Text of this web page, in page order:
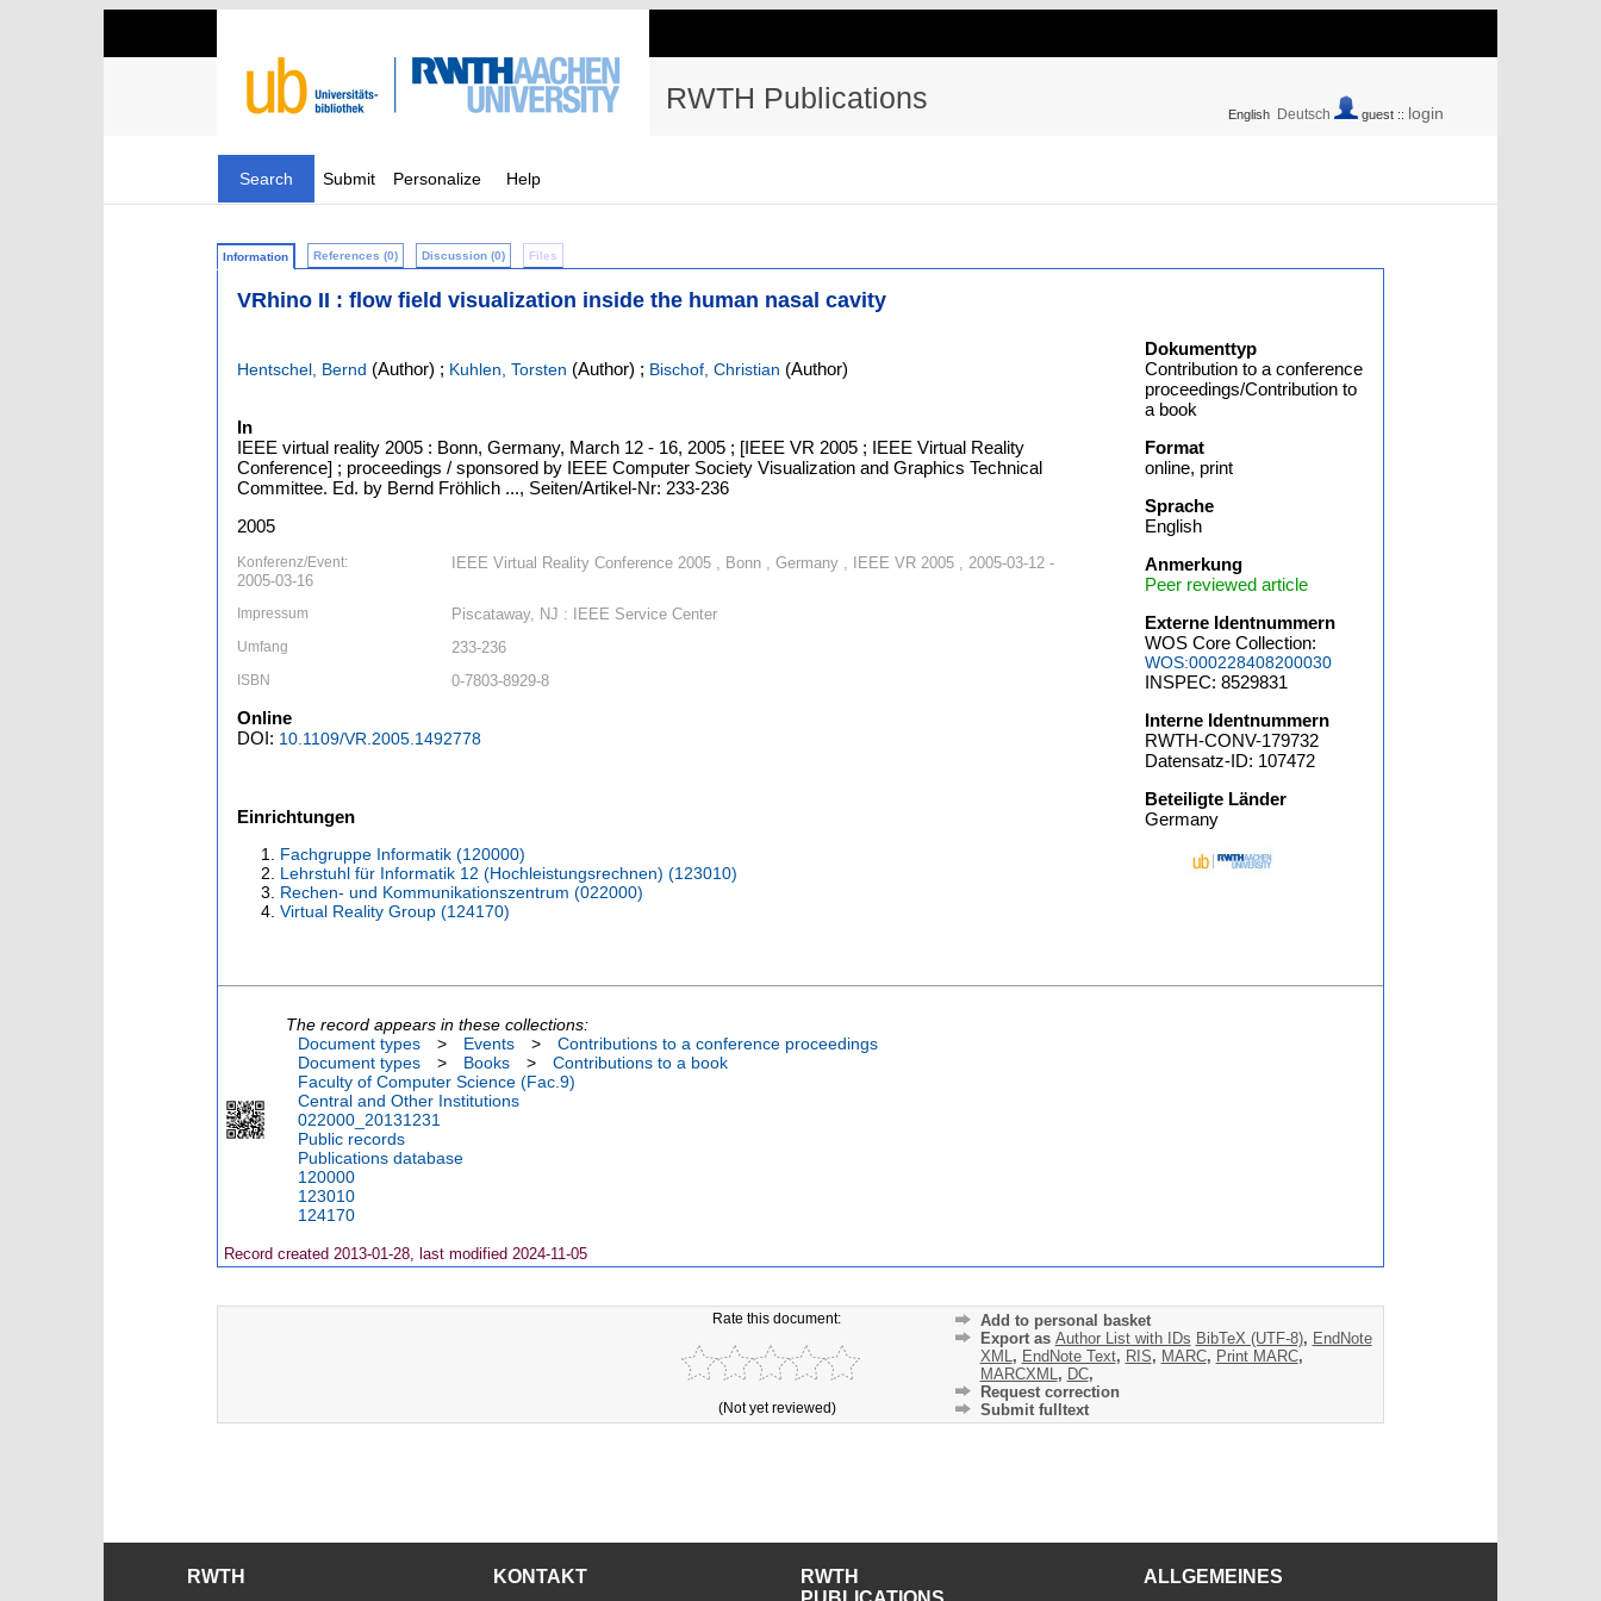
RWTH Publications English Deutsch guest :: login
Search Submit Personalize Help
Information References (0) Discussion (0) Files
VRhino II : flow field visualization inside the human nasal cavity
Hentschel, Bernd (Author) ; Kuhlen, Torsten (Author) ; Bischof, Christian (Author)
In
IEEE virtual reality 2005 : Bonn, Germany, March 12 - 16, 2005 ; [IEEE VR 2005 ; IEEE Virtual Reality
Conference] ; proceedings / sponsored by IEEE Computer Society Visualization and Graphics Technical
Committee. Ed. by Bernd Fröhlich ..., Seiten/Artikel-Nr: 233-236
2005
Konferenz/Event:
IEEE Virtual Reality Conference 2005 , Bonn , Germany , IEEE VR 2005 , 2005-03-12 -
2005-03-16
Impressum Piscataway, NJ : IEEE Service Center
Umfang 233-236
ISBN 0-7803-8929-8
Online
DOI: 10.1109/VR.2005.1492778
Einrichtungen
Fachgruppe Informatik (120000)
Lehrstuhl für Informatik 12 (Hochleistungsrechnen) (123010)
Rechen- und Kommunikationszentrum (022000)
Virtual Reality Group (124170)
Dokumenttyp
Contribution to a conference
proceedings/Contribution to
a book
Format
online, print
Sprache
English
Anmerkung
Peer reviewed article
Externe Identnummern
WOS Core Collection:
WOS:000228408200030
INSPEC: 8529831
Interne Identnummern
RWTH-CONV-179732
Datensatz-ID: 107472
Beteiligte Länder
Germany
The record appears in these collections:
Document types
> Events >
Contributions to a conference proceedings
Document types
> Books >
Contributions to a book
Faculty of Computer Science (Fac.9)
Central and Other Institutions
022000_20131231
Public records
Publications database
120000
123010
124170
Record created 2013-01-28, last modified 2024-11-05
Rate this document:
(Not yet reviewed)
Add to personal basket
Export as Author List with IDs BibTeX (UTF-8), EndNote
XML , EndNote Text, RIS, MARC, Print MARC,
MARCXML , DC,
Request correction
Submit fulltext
RWTH KONTAKT
RWTH
ALLGEMEINES